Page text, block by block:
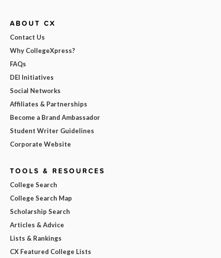
ABOUT CX
Contact Us
Why CollegeXpress?
FAQs
DEI Initiatives
Social Networks
Affiliates & Partnerships
Become a Brand Ambassador
Student Writer Guidelines
Corporate Website
TOOLS & RESOURCES
College Search
College Search Map
Scholarship Search
Articles & Advice
Lists & Rankings
CX Featured College Lists